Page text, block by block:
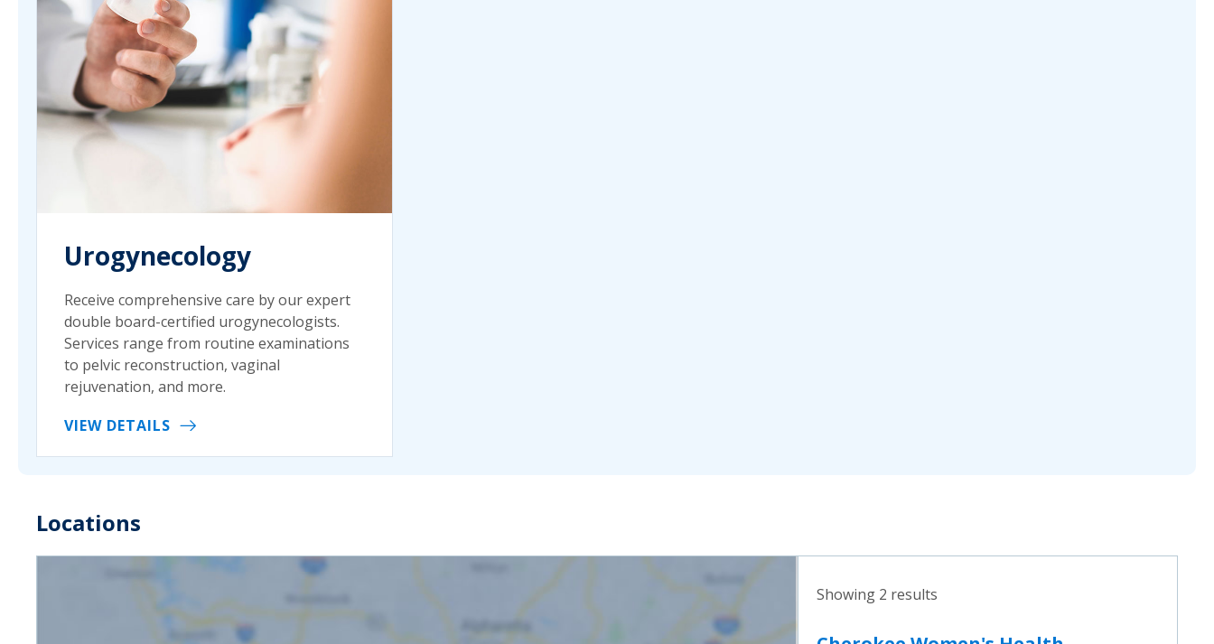
Urogynecology
Receive comprehensive care by our expert
double board-certified urogynecologists.
Services range from routine examinations
to pelvic reconstruction, vaginal
rejuvenation, and more.
VIEW DETAILS
Locations
Showing 2 results